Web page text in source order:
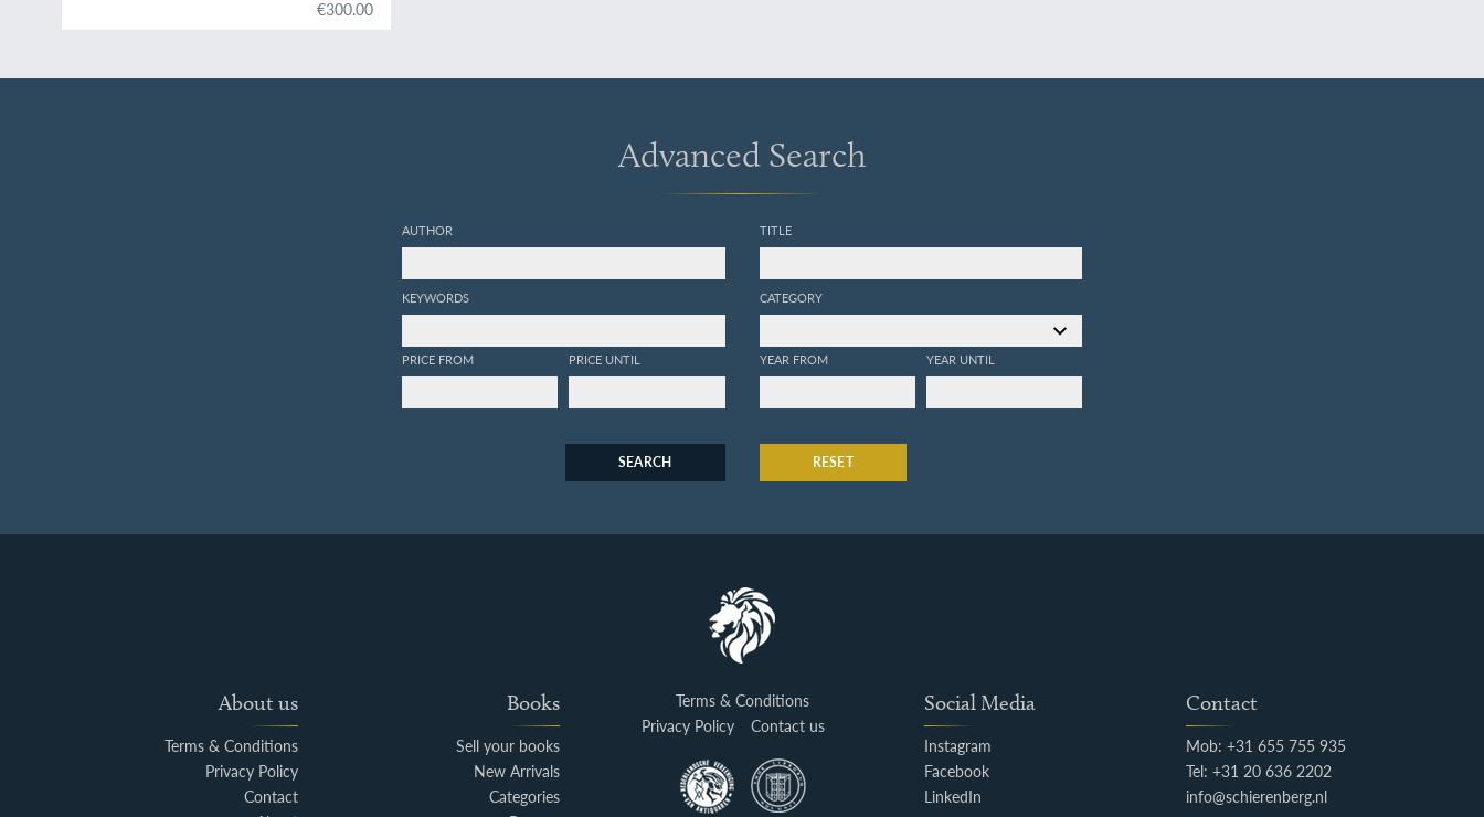
€300.00
Advanced Search
AUTHOR
KEYWORDS
PRICE FROM PRICE UNTIL
TITLE
CATEGORY
YEAR FROM YEAR UNTIL
SEARCH RESET
About us
Terms & Conditions
Privacy Policy
Contact
Books
Sell your books
New Arrivals
Categories
Terms & Conditions
Privacy Policy
Contact us
Social Media
Instagram
Facebook
LinkedIn
Contact
Mob: +31 655 755 935
Tel: +31 20 636 2202
info@schierenberg.nl